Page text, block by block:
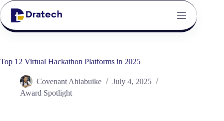
Top 12 Virtual Hackathon Platforms in 2025
Covenant Ahiabuike
July 4, 2025
Award Spotlight